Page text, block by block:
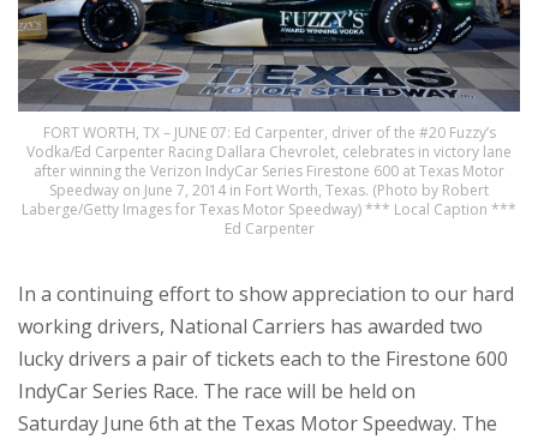
FORT WORTH, TX – JUNE 07: Ed Carpenter, driver of the #20 Fuzzy’s
Vodka/Ed Carpenter Racing Dallara Chevrolet, celebrates in victory lane
after winning the Verizon IndyCar Series Firestone 600 at Texas Motor
Speedway on June 7, 2014 in Fort Worth, Texas. (Photo by Robert
Laberge/Getty Images for Texas Motor Speedway) *** Local Caption ***
Ed Carpenter
In a continuing effort to show appreciation to our hard
working drivers, National Carriers has awarded two
lucky drivers a pair of tickets each to the Firestone 600
IndyCar Series Race. The race will be held on
Saturday June 6th at the Texas Motor Speedway. The